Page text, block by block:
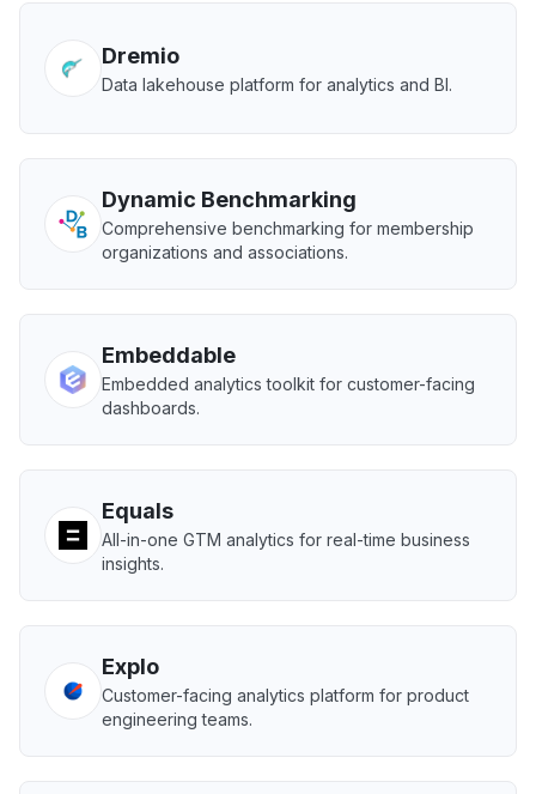
Dremio
Data lakehouse platform for analytics and BI.
Dynamic Benchmarking
Comprehensive benchmarking for membership
organizations and associations.
Embeddable
Embedded analytics toolkit for customer-facing
dashboards.
Equals
All-in-one GTM analytics for real-time business
insights.
Explo
Customer-facing analytics platform for product
engineering teams.